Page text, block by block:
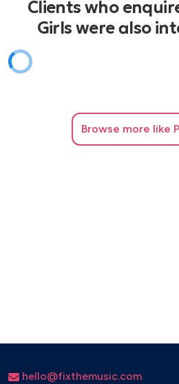
Clients who
Girls were also
Browse more like
hello@fixthemusic.com